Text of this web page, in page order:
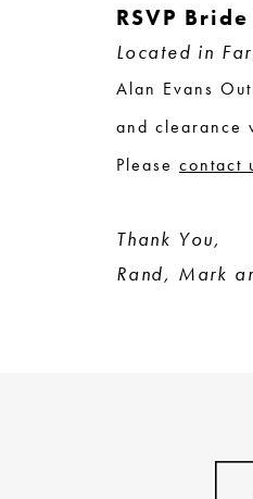
RSVP
Located in
Alan Evans
and clearance
Please contact
Thank You,
Rand, Mark